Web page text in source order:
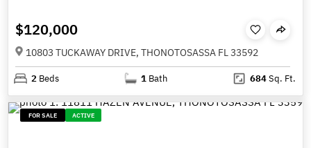
$120,000
10803 TUCKAWAY DRIVE, THONOTOSASSA FL 33592
2 Beds 1 Bath 684Sq. Ft.
FOR SALE ACTIVE